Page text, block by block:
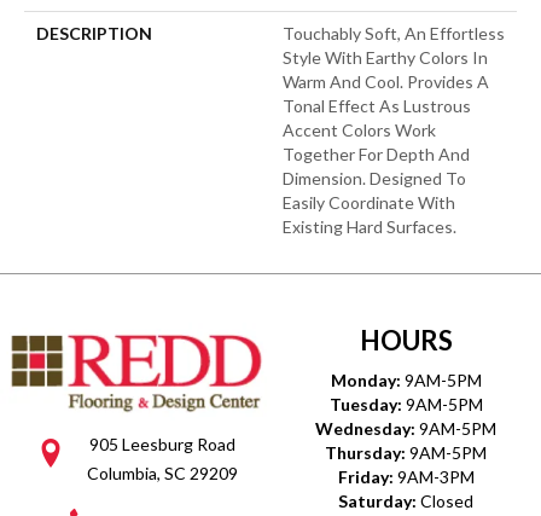
DESCRIPTION
Touchably Soft, An Effortless
Style With Earthy Colors In
Warm And Cool. Provides A
Tonal Effect As Lustrous
Accent Colors Work
Together For Depth And
Dimension. Designed To
Easily Coordinate With
Existing Hard Surfaces.
905 Leesburg Road
Columbia, SC 29209
HOURS
Monday: 9AM-5PM
Tuesday: 9AM-5PM
Wednesday: 9AM-5PM
Thursday: 9AM-5PM
Friday: 9AM-3PM
Saturday: Closed